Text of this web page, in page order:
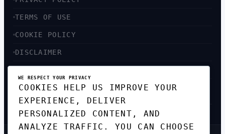
TERMS OF USE
COOKIE POLICY
DISCLAIMER
SITEMAP
WE RESPECT YOUR PRIVACY
COOKIES HELP US IMPROVE YOUR
EXPERIENCE, DELIVER
PERSONALIZED CONTENT, AND
ANALYZE TRAFFIC. YOU CAN CHOOSE